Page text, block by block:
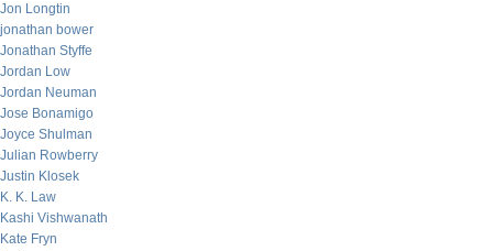
Jon Longtin
jonathan bower
Jonathan Styffe
Jordan Low
Jordan Neuman
Jose Bonamigo
Joyce Shulman
Julian Rowberry
Justin Klosek
K. K. Law
Kashi Vishwanath
Kate Fryn